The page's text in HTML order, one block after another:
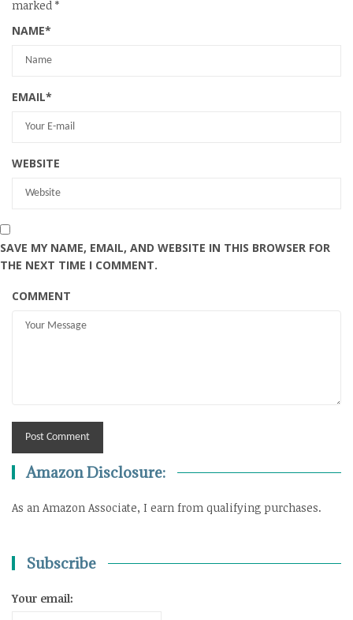
marked *
NAME*
EMAIL*
WEBSITE
SAVE MY NAME, EMAIL, AND WEBSITE IN THIS BROWSER FOR
THE NEXT TIME I COMMENT.
COMMENT
Amazon Disclosure:
As an Amazon Associate, I earn from qualifying purchases.
Subscribe
Your email: